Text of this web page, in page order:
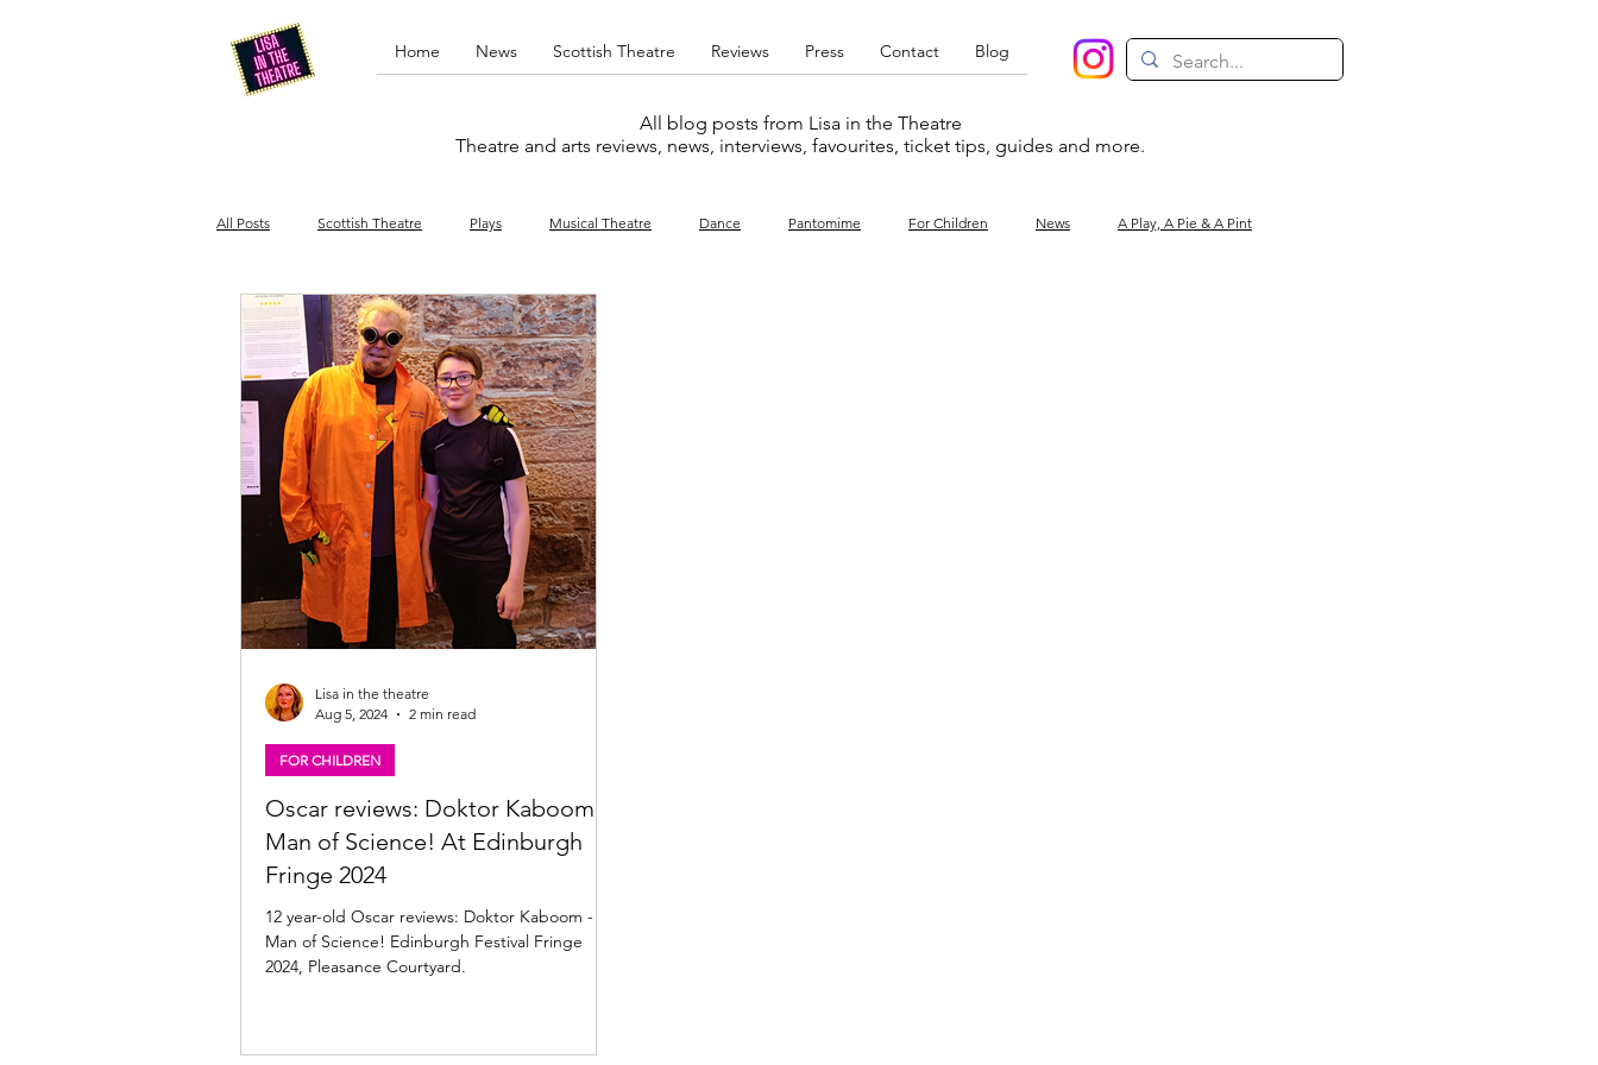
Home News Scottish Theatre Reviews Press Contact Blog
All blog posts from Lisa in the Theatre
Theatre and arts reviews, news, interviews, favourites, ticket tips, guides and more.
All Posts Scottish Theatre Plays Musical Theatre Dance Pantomime For Children News A Play, A Pie & A Pint
Edinburgh Fringe Stand-up comedy Music
Drag Opera Cinema What's On
Oscar reviews: Doktor Kaboom -
Man of Science! At Edinburgh
Fringe 2024
12 year-old Oscar reviews: Doktor Kaboom -
Man of Science! Edinburgh Festival Fringe
2024, Pleasance Courtyard.
FOR CHILDREN
Lisa in the theatre
Aug 5, 2024
2 min read